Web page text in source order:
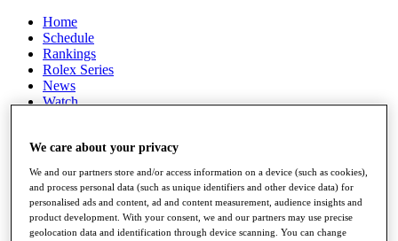
Home
Schedule
Rankings
Rolex Series
News
Watch
Q School
Destinations
Full Schedule
All You Need to Know
We care about your privacy
We and our partners store and/or access information on a device (such as cookies),
and process personal data (such as unique identifiers and other device data) for
personalised ads and content, ad and content measurement, audience insights and
product development. With your consent, we and our partners may use precise
geolocation data and identification through device scanning. You can change